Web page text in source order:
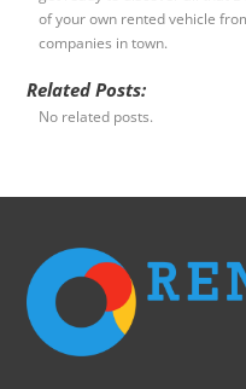
of your own rented vehicle
companies in town.
Related Posts:
No related posts.